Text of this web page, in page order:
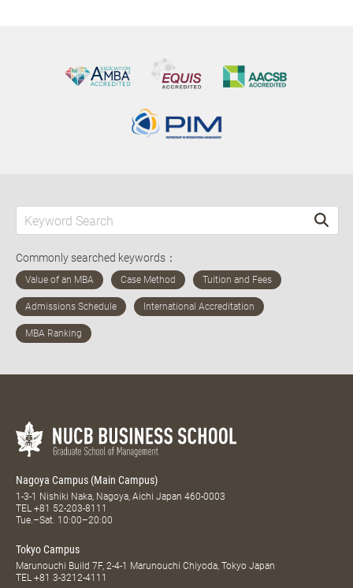
Commonly searched keywords：
Nagoya Campus (Main Campus)
1-3-1 Nishiki Naka, Nagoya, Aichi Japan 460-0003
TEL +81 52-203-8111
Tue.–Sat. 10:00–20:00
Tokyo Campus
Marunouchi Build 7F, 2-4-1 Marunouchi Chiyoda, Tokyo Japan
TEL +81 3-3212-4111